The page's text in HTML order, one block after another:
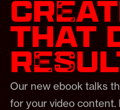
THAT
Our new ebook talks
for your video